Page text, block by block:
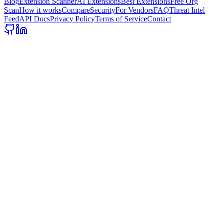
ScanHow it worksCompareSecurityFor VendorsFAQThreat Intel
FeedAPI DocsPrivacy PolicyTerms of ServiceContact